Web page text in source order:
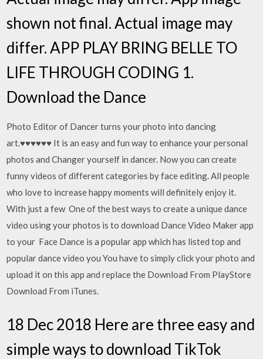
shown not final. Actual image may
differ. APP PLAY BRING BELLE TO
LIFE THROUGH CODING 1.
Download the Dance
Photo Editor of Dancer turns your photo into dancing
art.♥♥♥♥♥♥ It is an easy and fun way to enhance your personal
photos and Changer yourself in dancer. Now you can create
funny videos of different categories by face editing. All people
who love to increase happy moments will definitely enjoy it.
With just a few One of the best ways to create a unique dance
video using your photos is to download Dance Video Maker app
to your Face Dance is a popular app which has listed top and
popular dance video you You have to simply click your photo and
upload it on this app and replace the Download From PlayStore
Download From iTunes.
18 Dec 2018 Here are three easy and
simple ways to download TikTok